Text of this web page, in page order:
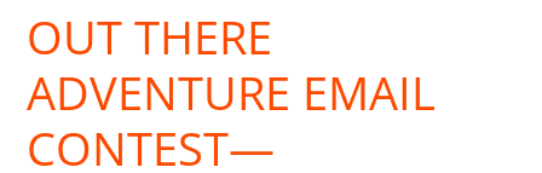
OUT THERE
ADVENTURE EMAIL
CONTEST—